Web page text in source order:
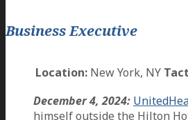
Business Executive
Location: New York, NY
December 4, 2024:
himself outside the Hilton